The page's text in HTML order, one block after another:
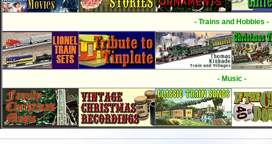
- Trains and Hobbies -
- Music -